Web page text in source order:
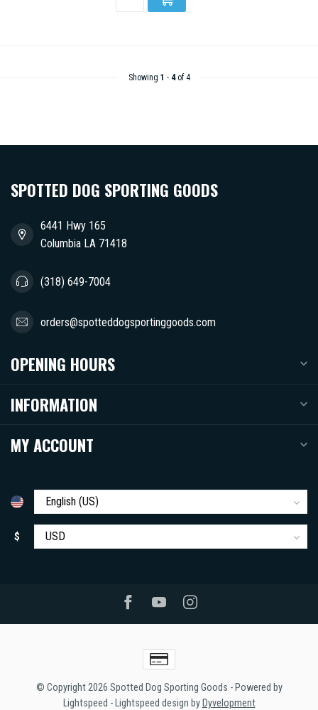
Showing 1 - 4of 4
SPOTTED DOG SPORTING GOODS
6441 Hwy 165
Columbia LA 71418
(318) 649-7004
orders@spotteddogsportinggoods.com
OPENING HOURS
INFORMATION
MY ACCOUNT
$
© Copyright 2026 Spotted Dog Sporting Goods - Powered by
Lightspeed - Lightspeed design by Dyvelopment